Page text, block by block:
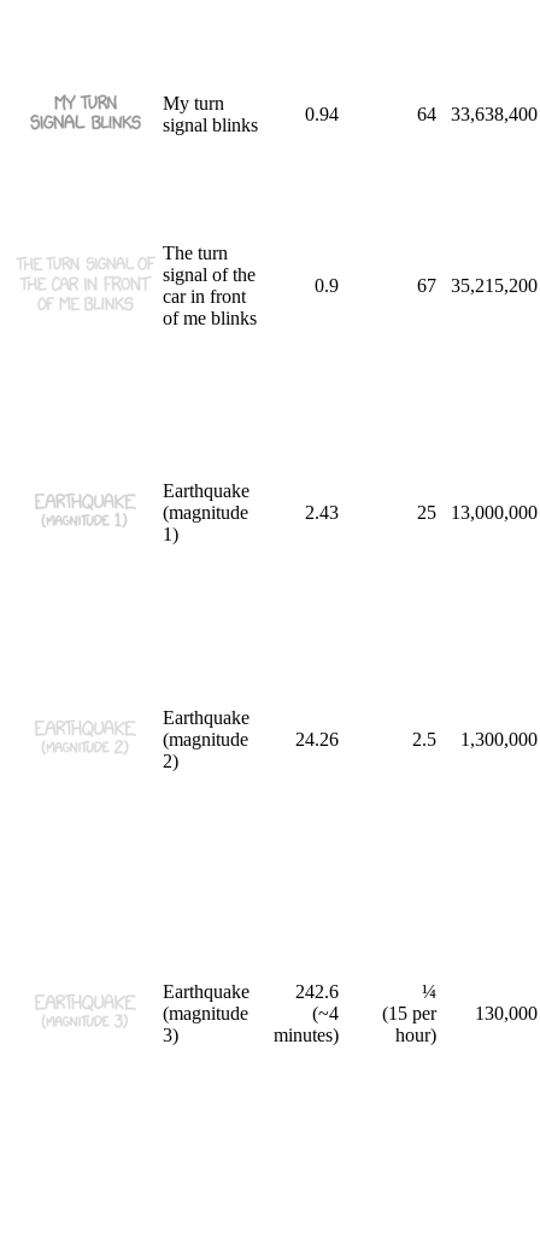
My turn
signal blinks
0.94 64 33,638,400
The turn
signal of the
car in front
of me blinks
0.9 67 35,215,200
Earthquake
(magnitude
1)
2.43 25 13,000,000
Earthquake
(magnitude
2)
24.26 2.5 1,300,000
Earthquake
(magnitude
3)
242.6
(~4
minutes)
¼
(15 per
hour)
130,000